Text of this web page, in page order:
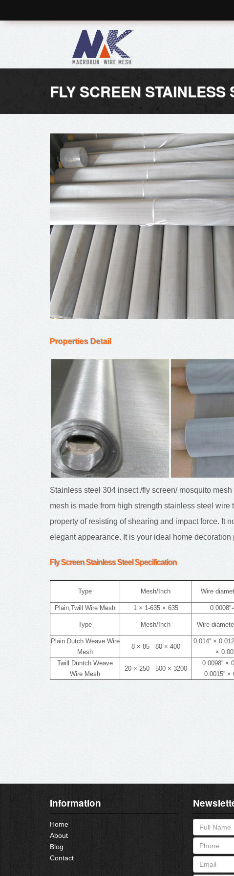
FLY SCREEN STAINLESS
Properties Detail
Stainless steel 304 insect /fly screen/ mosquito
mesh is made from high strength stainless steel
property of resisting of shearing and impact force. It
elegant appearance. It is your ideal home decoration
Fly Screen Stainless Steel Specification
Type Mesh/Inch Wire
Plain,Twill Wire Mesh
1 × 1-635 × 635
Type Mesh/Inch Wire
Plain Dutch Weave Wire
Mesh
8 × 85 - 80 × 400
0.014'' ×
×
Twill Duntch Weave
Wire Mesh
20 × 250 - 500 × 3200
0.0098'' ×
0.0015'' ×
Information
Home
About
Blog
Contact